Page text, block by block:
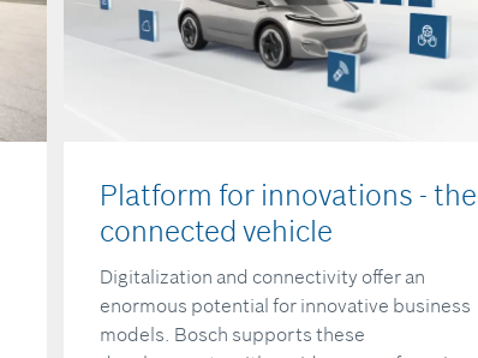
Platform for innovations - the
connected vehicle
Digitalization and connectivity offer an
enormous potential for innovative business
models. Bosch supports these